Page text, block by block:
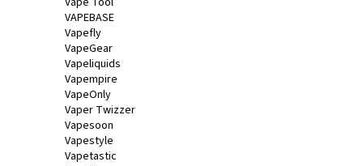
VAPEBASE
Vapefly
VapeGear
Vapeliquids
Vapempire
VapeOnly
Vaper Twizzer
Vapesoon
Vapestyle
Vapetastic